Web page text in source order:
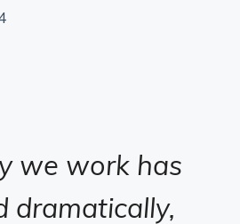
we work has
dramatically,